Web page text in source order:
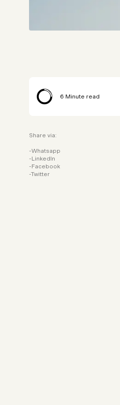
6 Minute read
Share via:
Whatsapp
LinkedIn
Facebook
Twitter